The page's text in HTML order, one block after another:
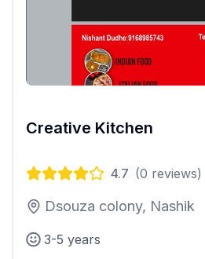
Creative Kitchen
4.7 (0 reviews)
Dsouza colony, Nashik
3-5 years